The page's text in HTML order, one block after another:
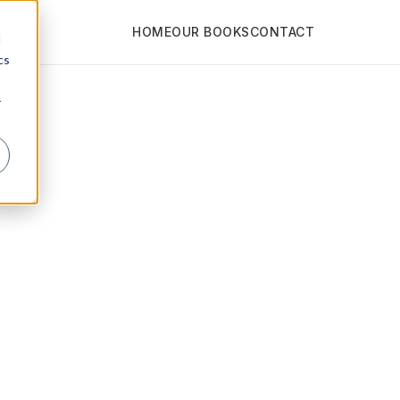
HOMEOUR BOOKSCONTACT